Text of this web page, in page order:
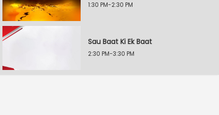
1:30 PM-2:30 PM
Sau Baat Ki Ek Baat
2:30 PM-3:30 PM